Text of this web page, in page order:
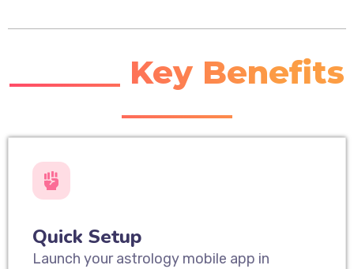
_______ Key Benefits
Quick Setup
Launch your astrology mobile app in